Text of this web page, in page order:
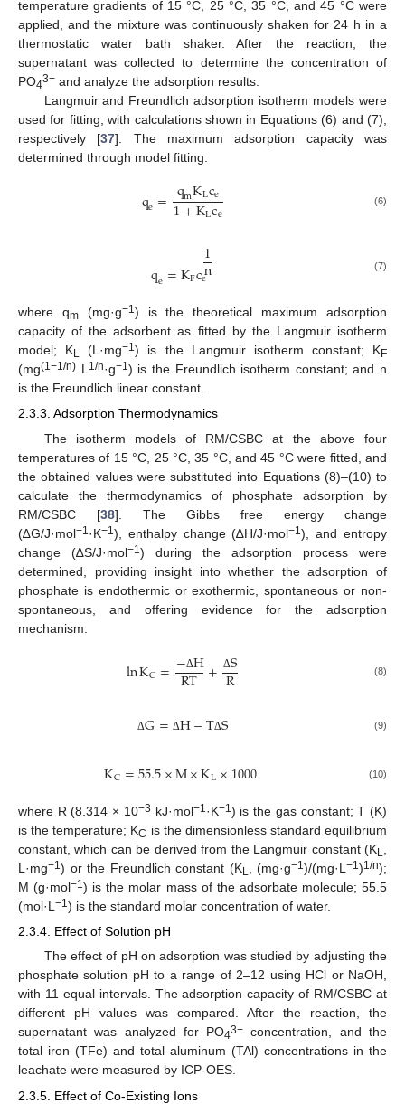
temperature gradients of 15 °C, 25 °C, 35 °C, and 45 °C were
applied, and the mixture was continuously shaken for 24 h in a
thermostatic water bath shaker. After the reaction, the
supernatant was collected to determine the concentration of
PO43− and analyze the adsorption results.
Langmuir and Freundlich adsorption isotherm models were
used for fitting, with calculations shown in Equations (6) and (7),
respectively [37]. The maximum adsorption capacity was
determined through model fitting.
qe= qmKLce
1+KLce (6)
qe=KFc1
n
e (7)
where qm(mg·g−1) is the theoretical maximum adsorption
capacity of the adsorbent as fitted by the Langmuir isotherm
model; KL (L·mg−1) is the Langmuir isotherm constant; KF
(mg(1−1/n) L1/n·g−1) is the Freundlich isotherm constant; and n
is the Freundlich linear constant.
2.3.3. Adsorption Thermodynamics
The isotherm models of RM/CSBC at the above four
temperatures of 15 °C, 25 °C, 35 °C, and 45 °C were fitted, and
the obtained values were substituted into Equations (8)–(10) to
calculate the thermodynamics of phosphate adsorption by
RM/CSBC [38]. The Gibbs free energy change
(∆G/J·mol−1 ·K−1 ), enthalpy change (∆H/J·mol−1), and entropy
change (∆S/J·mol−1 ) during the adsorption process were
determined, providing insight into whether the adsorption of
phosphate is endothermic or exothermic, spontaneous or non-
spontaneous, and offering evidence for the adsorption
mechanism.
lnKC=−ΔH
RT + ΔS
R (8)
ΔG= ΔH−TΔS (9)
KC=55.5×M×KL×1000 (10)
where R (8.314 × 10−3 kJ·mol−1·K−1) is the gas constant; T (K)
is the temperature; KC is the dimensionless standard equilibrium
constant, which can be derived from the Langmuir constant (KL
L·mg−1) or the Freundlich constant (KL , (mg·g−1)/(mg·L −1)1/n);
M (g·mol−1) is the molar mass of the adsorbate molecule; 55.5
(mol·L −1) is the standard molar concentration of water.
2.3.4. Effect of Solution pH
The effect of pH on adsorption was studied by adjusting the
phosphate solution pH to a range of 2–12 using HCl or NaOH,
with 11 equal intervals. The adsorption capacity of RM/CSBC at
different pH values was compared. After the reaction, the
supernatant was analyzed for PO43− concentration, and the
total iron (TFe) and total aluminum (TAl) concentrations in the
leachate were measured by ICP-OES.
2.3.5. Effect of Co-Existing Ions